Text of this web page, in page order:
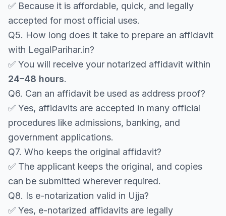
✅ Because it is affordable, quick, and legally
accepted for most official uses.
Q5. How long does it take to prepare an affidavit
with LegalParihar.in?
✅ You will receive your notarized affidavit within
24–48 hours.
Q6. Can an affidavit be used as address proof?
✅ Yes, affidavits are accepted in many official
procedures like admissions, banking, and
government applications.
Q7. Who keeps the original affidavit?
✅ The applicant keeps the original, and copies
can be submitted wherever required.
Q8. Is e-notarization valid in Ujja?
✅ Yes, e-notarized affidavits are legally